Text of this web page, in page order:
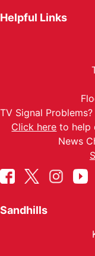
Helpful Links
TV Signal Problems?
Click here to help
News
Sandhills